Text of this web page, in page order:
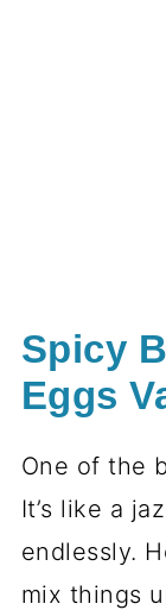
Spicy
Eggs
One of the
It’s like a
endlessly.
mix things